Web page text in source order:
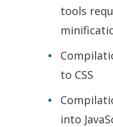
tools
to CSS
into